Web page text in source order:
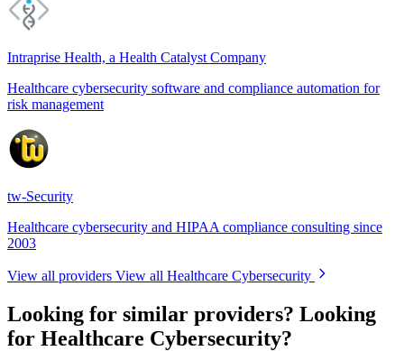
Intraprise Health, a Health Catalyst Company
Healthcare cybersecurity software and compliance automation for
risk management
tw-Security
Healthcare cybersecurity and HIPAA compliance consulting since
2003
View all providers View all Healthcare Cybersecurity
Looking for similar providers? Looking
for Healthcare Cybersecurity?